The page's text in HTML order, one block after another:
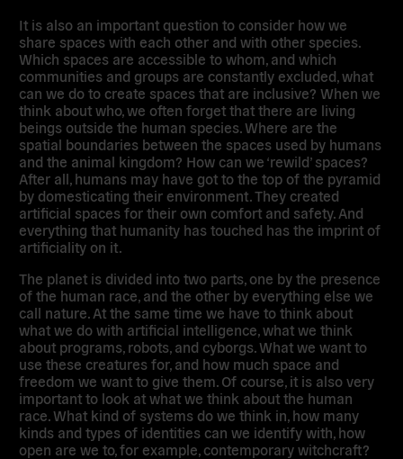
It is also an important question to consider how we
share spaces with each other and with other species.
Which spaces are accessible to whom, and which
communities and groups are constantly excluded, what
can we do to create spaces that are inclusive? When we
think about who, we often forget that there are living
beings outside the human species. Where are the
spatial boundaries between the spaces used by humans
and the animal kingdom? How can we ‘rewild’ spaces?
After all, humans may have got to the top of the pyramid
by domesticating their environment. They created
artificial spaces for their own comfort and safety. And
everything that humanity has touched has the imprint of
artificiality on it.
The planet is divided into two parts, one by the presence
of the human race, and the other by everything else we
call nature. At the same time we have to think about
what we do with artificial intelligence, what we think
about programs, robots, and cyborgs. What we want to
use these creatures for, and how much space and
freedom we want to give them. Of course, it is also very
important to look at what we think about the human
race. What kind of systems do we think in, how many
kinds and types of identities can we identify with, how
open are we to, for example, contemporary witchcraft?